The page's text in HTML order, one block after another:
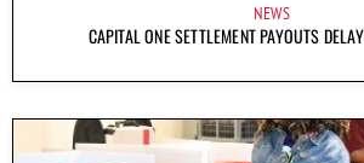
NEWS
CAPITAL ONE SETTLEMENT PAYOUTS